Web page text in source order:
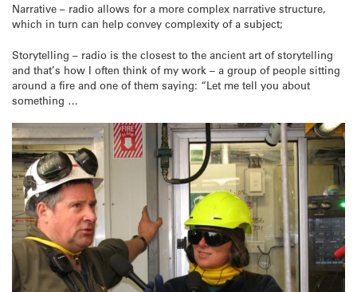
Narrative – radio allows for a more complex narrative structure,
which in turn can help convey complexity of a subject;
Storytelling – radio is the closest to the ancient art of storytelling
and that’s how I often think of my work – a group of people sitting
around a fire and one of them saying: “Let me tell you about
something …